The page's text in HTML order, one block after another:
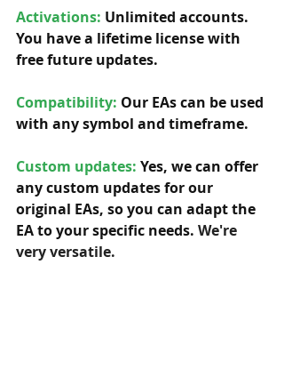
Activations: Unlimited accounts.
You have a lifetime license with
free future updates.
Compatibility: Our EAs can be used
with any symbol and timeframe.
Custom updates: Yes, we can offer
any custom updates for our
original EAs, so you can adapt the
EA to your specific needs. We're
very versatile.